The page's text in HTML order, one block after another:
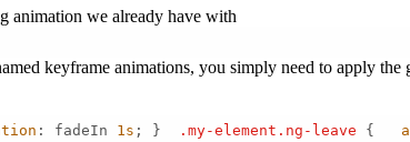
animation we already have with
keyframe animations, you simply need to apply
: fadeIn 1s ; } .my-element .ng-leave {